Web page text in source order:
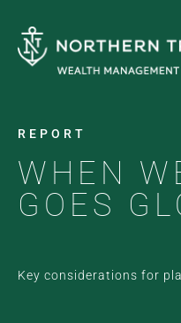
REPORT
WHEN
GOES
Key considerations for